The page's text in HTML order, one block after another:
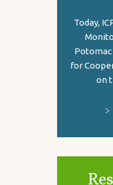
Today,
Potomac
for
on